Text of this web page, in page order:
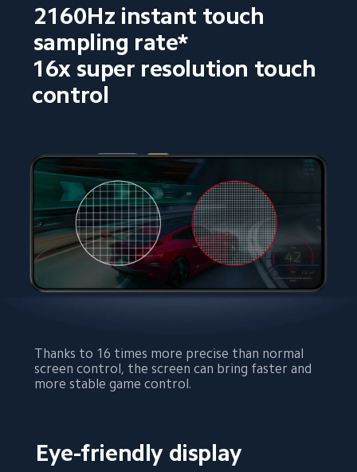
2160Hz instant touch
sampling rate*
16x super resolution touch
control
Thanks to 16 times more precise than normal
screen control, the screen can bring faster and
more stable game control.
Eye-friendly display